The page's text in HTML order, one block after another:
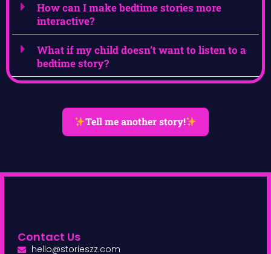
How can I make bedtime stories more
interactive?
What if my child doesn’t want to listen to a
bedtime story?
Tell me another story!
Contact Us
hello@storieszz.com